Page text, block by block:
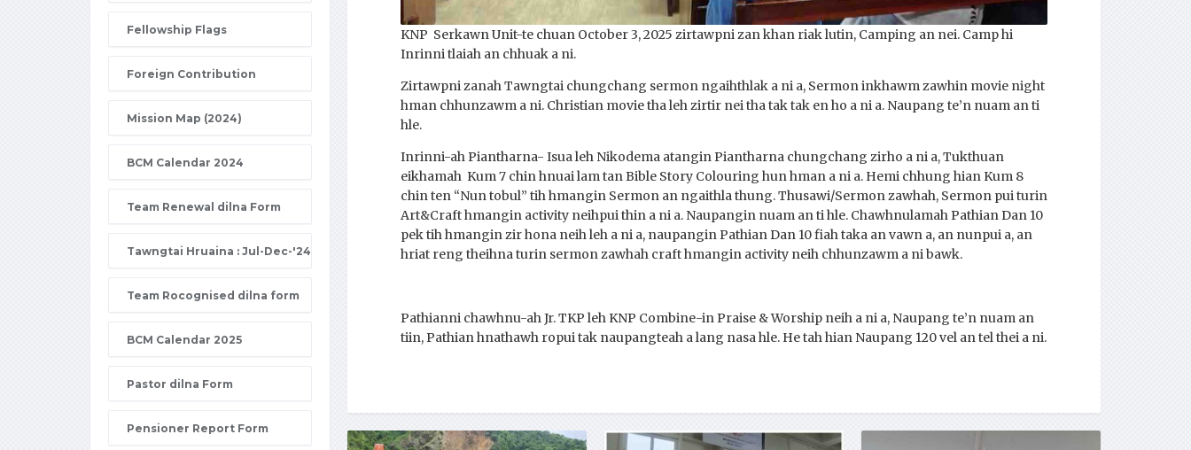
KNP Serkawn Unit-te chuan October 3, 2025 zirtawpni zan khan riak lutin, Camping an nei. Camp hi
Inrinni tlaiah an chhuak a ni.
Zirtawpni zanah Tawngtai chungchang sermon ngaihthlak a ni a, Sermon inkhawm zawhin movie night
hman chhunzawm a ni. Christian movie tha leh zirtir nei tha tak tak en ho a ni a. Naupang te’n nuam an ti
hle.
Inrinni-ah Piantharna- Isua leh Nikodema atangin Piantharna chungchang zirho a ni a, Tukthuan
eikhamah Kum 7 chin hnuai lam tan Bible Story Colouring hun hman a ni a. Hemi chhung hian Kum 8
chin ten “Nun tobul” tih hmangin Sermon an ngaithla thung. Thusawi/Sermon zawhah, Sermon pui turin
Art&Craft hmangin activity neihpui thin a ni a. Naupangin nuam an ti hle. Chawhnulamah Pathian Dan 10
pek tih hmangin zir hona neih leh a ni a, naupangin Pathian Dan 10 fiah taka an vawn a, an nunpui a, an
hriat reng theihna turin sermon zawhah craft hmangin activity neih chhunzawm a ni bawk.
Pathianni chawhnu-ah Jr. TKP leh KNP Combine-in Praise & Worship neih a ni a, Naupang te’n nuam an
tiin, Pathian hnathawh ropui tak naupangteah a lang nasa hle. He tah hian Naupang 120 vel an tel thei a ni.
Fellowship Flags
Foreign Contribution
Mission Map (2024)
BCM Calendar 2024
Team Renewal dilna Form
Tawngtai Hruaina : Jul-Dec-'24
Team Rocognised dilna form
BCM Calendar 2025
Pastor dilna Form
Pensioner Report Form